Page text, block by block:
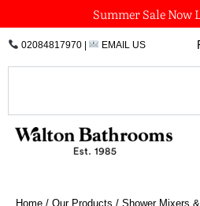
to
content
Summer Sale Now
02084817970| EMAIL US
Home / Our Products / Shower Mixers &